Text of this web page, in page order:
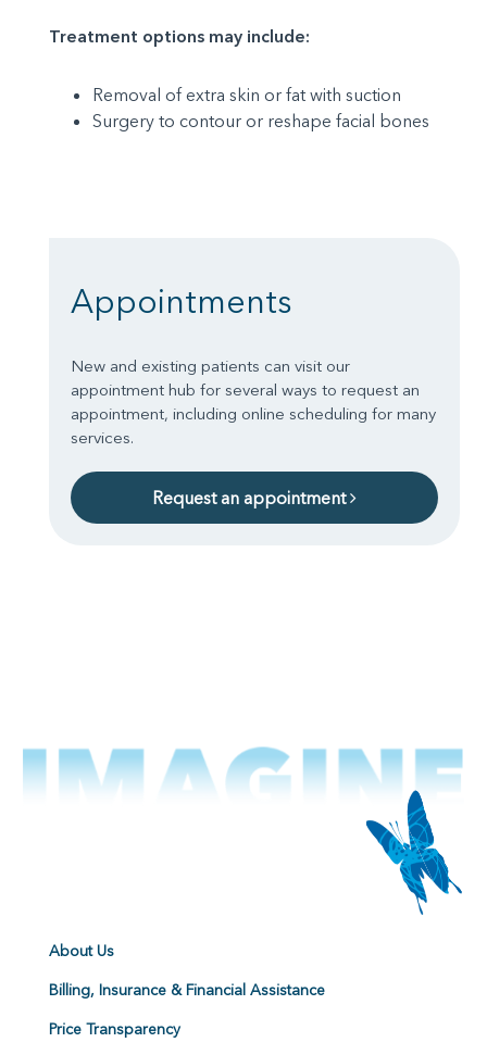
Treatment options may include:
Removal of extra skin or fat with suction
Surgery to contour or reshape facial bones
Appointments
New and existing patients can visit our
appointment hub for several ways to request an
appointment, including online scheduling for many
services.
Request an appointment
About Us
Billing, Insurance & Financial Assistance
Price Transparency